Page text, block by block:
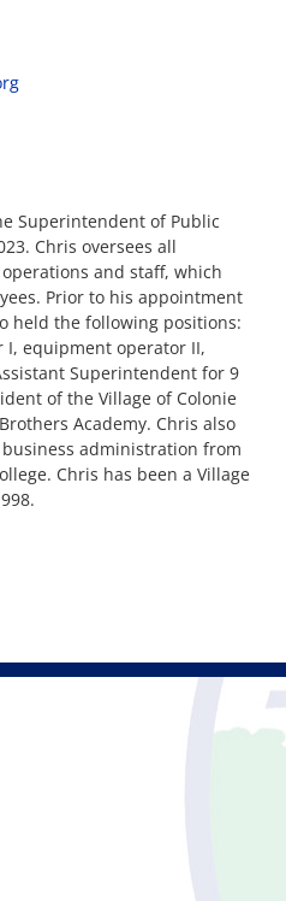
MS4
Links
Us
Superintendent of Public
Chris oversees all
and staff, which
Prior to his appointment
held the following positions:
equipment operator II,
Superintendent for 9
of the Village of Colonie
Academy. Chris also
business administration from
Chris has been a Village